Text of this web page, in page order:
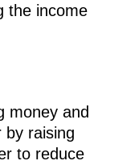
the income
money and
by raising
to reduce